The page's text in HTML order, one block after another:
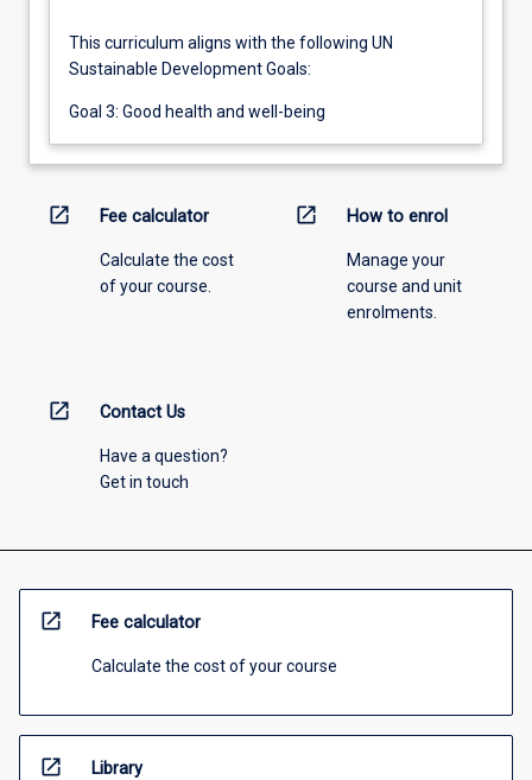
This curriculum aligns with the following UN
Sustainable Development Goals:
Goal 3: Good health and well-being
open_in_new Fee calculator
Calculate the cost
of your course.
open_in_new How to enrol
Manage your
course and unit
enrolments.
open_in_new Contact Us
Have a question?
Get in touch
open_in_new Fee calculator
Calculate the cost of your course
open_in_new Library